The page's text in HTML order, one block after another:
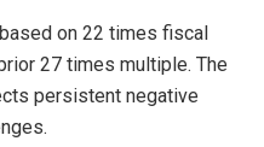
on 22 times fiscal
27 times multiple. The
persistent negative